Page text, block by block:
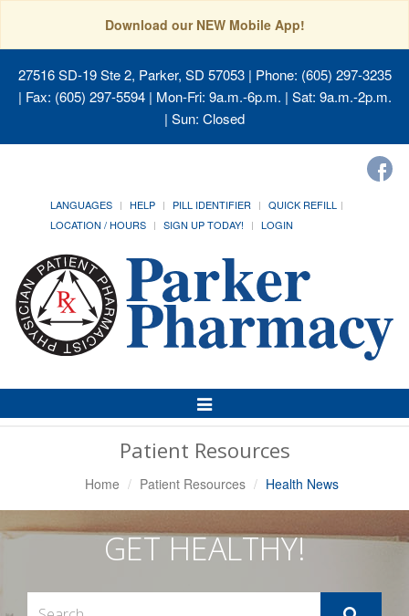
Download our NEW Mobile App!
27516 SD-19 Ste 2, Parker, SD 57053| Phone: (605) 297-3235
| Fax: (605) 297-5594 | Mon-Fri: 9a.m.-6p.m. | Sat: 9a.m.-2p.m.
| Sun: Closed
LANGUAGES HELP PILL IDENTIFIER
QUICK REFILL
LOCATION / HOURS
SIGN UP TODAY! LOGIN
Toggle
Navigation
Patient Resources
Home Patient Resources Health News
GET HEALTHY!